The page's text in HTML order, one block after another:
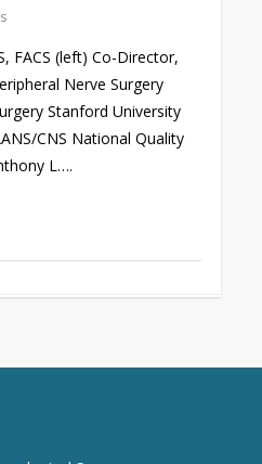
FACS (left) Co-Director,
Nerve Surgery
Stanford University
CNS National Quality
L….